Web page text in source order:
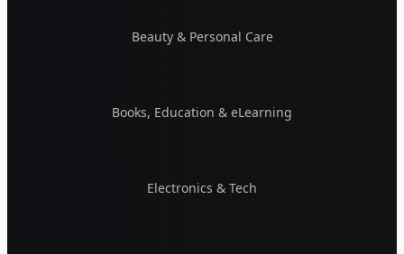
Beauty & Personal Care
Books, Education & eLearning
Electronics & Tech